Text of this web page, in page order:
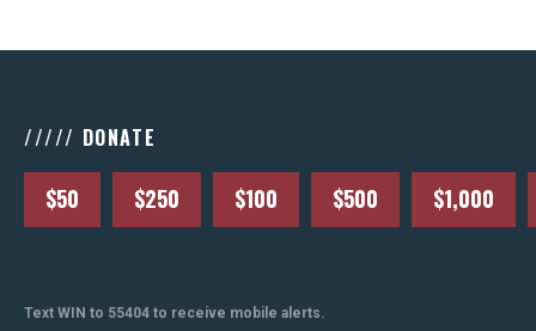
///// DONATE
$50 $250 $100 $500 $1,000
Text WIN to 55404 to receive mobile alerts.